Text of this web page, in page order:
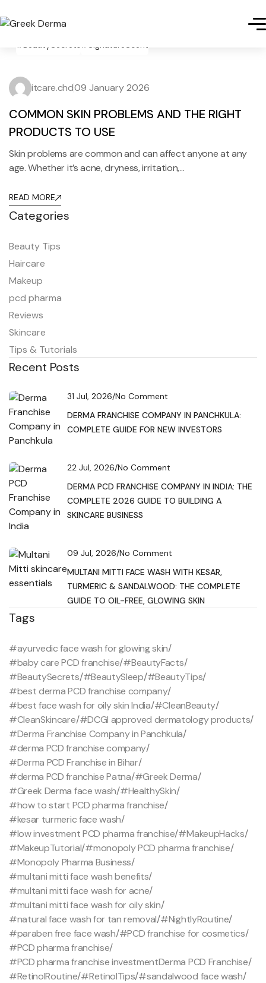
#BeautySecrets#SignatureScent
itcare.chd09 January 2026
COMMON SKIN PROBLEMS AND THE RIGHT
PRODUCTS TO USE
Skin problems are common and can affect anyone at any
age. Whether it’s acne, dryness, irritation,…
READ MORE
Categories
Beauty Tips
Haircare
Makeup
pcd pharma
Reviews
Skincare
Tips & Tutorials
Recent Posts
31 Jul, 2026/No Comment
DERMA FRANCHISE COMPANY IN PANCHKULA:
COMPLETE GUIDE FOR NEW INVESTORS
22 Jul, 2026/No Comment
DERMA PCD FRANCHISE COMPANY IN INDIA: THE
COMPLETE 2026 GUIDE TO BUILDING A
SKINCARE BUSINESS
09 Jul, 2026/No Comment
MULTANI MITTI FACE WASH WITH KESAR,
TURMERIC & SANDALWOOD: THE COMPLETE
GUIDE TO OIL-FREE, GLOWING SKIN
Tags
#ayurvedic face wash for glowing skin/
#baby care PCD franchise/#BeautyFacts/
#BeautySecrets/#BeautySleep/#BeautyTips/
#best derma PCD franchise company/
#best face wash for oily skin India/#CleanBeauty/
#CleanSkincare/#DCGI approved dermatology products/
#Derma Franchise Company in Panchkula/
#derma PCD franchise company/
#Derma PCD Franchise in Bihar/
#derma PCD franchise Patna/#Greek Derma/
#Greek Derma face wash/#HealthySkin/
#how to start PCD pharma franchise/
#kesar turmeric face wash/
#low investment PCD pharma franchise/#MakeupHacks/
#MakeupTutorial/#monopoly PCD pharma franchise/
#Monopoly Pharma Business/
#multani mitti face wash benefits/
#multani mitti face wash for acne/
#multani mitti face wash for oily skin/
#natural face wash for tan removal/#NightlyRoutine/
#paraben free face wash/#PCD franchise for cosmetics/
#PCD pharma franchise/
#PCD pharma franchise investmentDerma PCD Franchise/
#RetinolRoutine/#RetinolTips/#sandalwood face wash/